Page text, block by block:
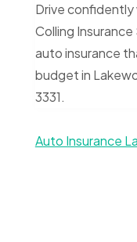
Drive
Colling
auto insurance
budget in
3331.
Auto Insurance